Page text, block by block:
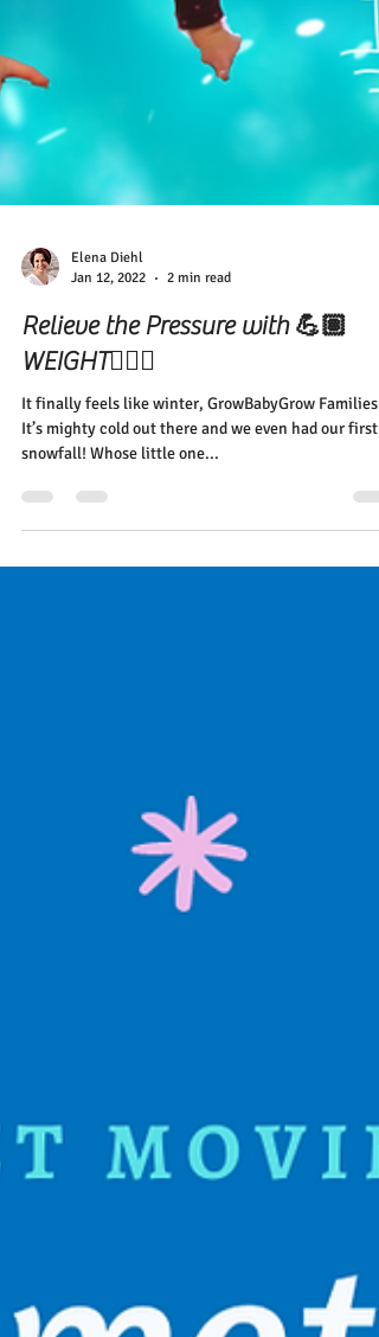
Elena Diehl
Jan 12, 2022
2 min read
WEIGHT🏋🏽‍♀️
It finally feels like winter, GrowBabyGrow Families!
It’s mighty cold out there and we even had our first